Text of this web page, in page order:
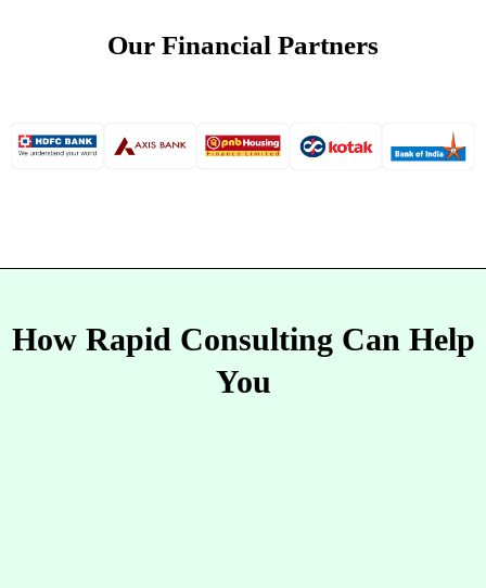
Our Financial Partners
How Rapid Consulting Can Help
You